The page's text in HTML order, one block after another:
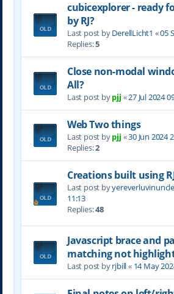
cubicexplorer - ready
by RJ?
Last post byDerellLicht1 «05
Replies:5
Close non-modal
All?
Last post bypjj «27 Jul 2024
Web Two things
Last post bypjj «30 Jun 2024
Replies:2
Creations built using
Last post by
11:13
Replies:48
Javascript brace and
matching not
Last post byrjbill« 14 May